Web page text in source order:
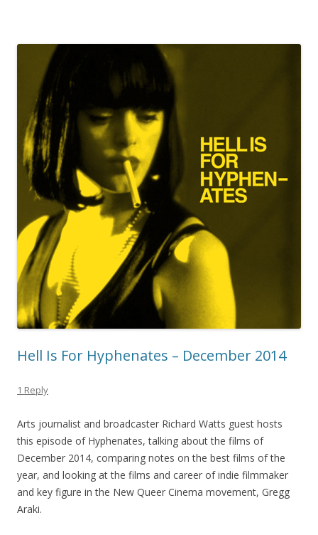
Hell Is For Hyphenates – December 2014
1 Reply
Arts journalist and broadcaster Richard Watts guest hosts
this episode of Hyphenates, talking about the films of
December 2014, comparing notes on the best films of the
year, and looking at the films and career of indie filmmaker
and key figure in the New Queer Cinema movement, Gregg
Araki.